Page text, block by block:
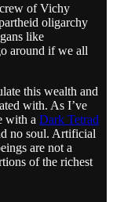
of Vichy
oligarchy
like
around if we all
this wealth and
with. As I’ve
with a Dark Tetrad
no soul. Artificial
are not a
of the richest